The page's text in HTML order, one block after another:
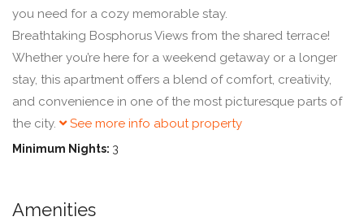
you need for a cozy memorable stay.
Breathtaking Bosphorus Views from the shared terrace!
Whether you’re here for a weekend getaway or a longer
stay, this apartment offers a blend of comfort, creativity,
and convenience in one of the most picturesque parts of
the city.
See more info about property
Minimum Nights: 3
Amenities